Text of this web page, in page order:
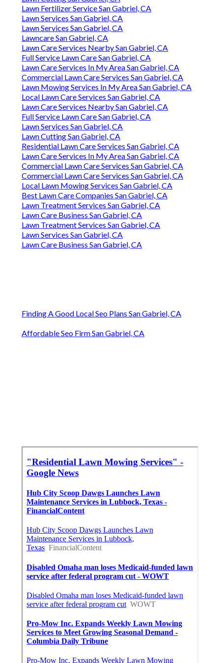
Lawn Fertilizer Service San Gabriel, CA
Lawn Services San Gabriel, CA
Lawn Services San Gabriel, CA
Lawncare San Gabriel, CA
Lawn Care Services Nearby San Gabriel, CA
Full Service Lawn Care San Gabriel, CA
Lawn Care Services In My Area San Gabriel, CA
Commercial Lawn Care Services San Gabriel, CA
Lawn Mowing Services In My Area San Gabriel, CA
Local Lawn Care Services San Gabriel, CA
Lawn Care Services Nearby San Gabriel, CA
Full Service Lawn Care San Gabriel, CA
Lawn Services San Gabriel, CA
Lawn Cutting San Gabriel, CA
Residential Lawn Care Services San Gabriel, CA
Lawn Care Services In My Area San Gabriel, CA
Commercial Lawn Care Services San Gabriel, CA
Commercial Lawn Care Services San Gabriel, CA
Local Lawn Mowing Services San Gabriel, CA
Best Lawn Care Companies San Gabriel, CA
Lawn Treatment Services San Gabriel, CA
Lawn Care Business San Gabriel, CA
Lawn Treatment Services San Gabriel, CA
Lawn Services San Gabriel, CA
Lawn Care Business San Gabriel, CA
Finding A Good Local Seo Plans San Gabriel, CA
Affordable Seo Firm San Gabriel, CA